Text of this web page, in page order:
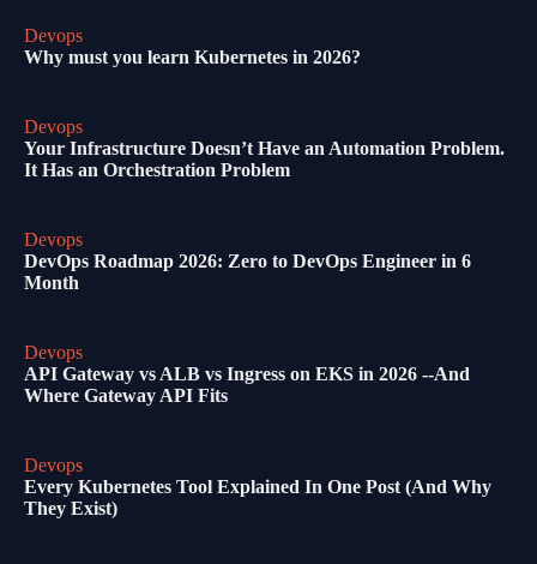
Devops
Why must you learn Kubernetes in 2026?
Devops
Your Infrastructure Doesn’t Have an Automation Problem.
It Has an Orchestration Problem
Devops
DevOps Roadmap 2026: Zero to DevOps Engineer in 6
Month
Devops
API Gateway vs ALB vs Ingress on EKS in 2026 --And
Where Gateway API Fits
Devops
Every Kubernetes Tool Explained In One Post (And Why
They Exist)